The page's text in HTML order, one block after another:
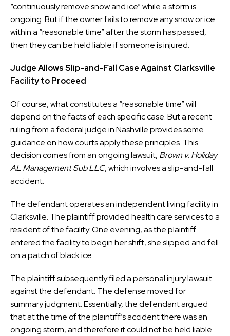
“continuously remove snow and ice” while a storm is
ongoing. But if the owner fails to remove any snow or ice
within a “reasonable time” after the storm has passed,
then they can be held liable if someone is injured.
Judge Allows Slip-and-Fall Case Against Clarksville
Facility to Proceed
Of course, what constitutes a “reasonable time” will
depend on the facts of each specific case. But a recent
ruling from a federal judge in Nashville provides some
guidance on how courts apply these principles. This
decision comes from an ongoing lawsuit, Brown v. Holiday
AL Management Sub LLC, which involves a slip-and-fall
accident.
The defendant operates an independent living facility in
Clarksville. The plaintiff provided health care services to a
resident of the facility. One evening, as the plaintiff
entered the facility to begin her shift, she slipped and fell
on a patch of black ice.
The plaintiff subsequently filed a personal injury lawsuit
against the defendant. The defense moved for
summary judgment. Essentially, the defendant argued
that at the time of the plaintiff’s accident there was an
ongoing storm, and therefore it could not be held liable